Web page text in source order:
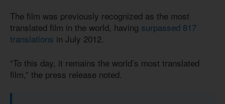
The film was previously recognized as the most
translated film in the world, having surpassed 817
translations in July 2012.
“To this day, it remains the world’s most translated
film,” the press release noted.